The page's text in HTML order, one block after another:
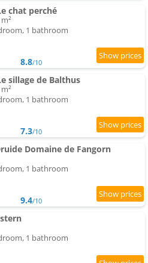
chat perché
1 bathroom
8.8/10
sillage de Balthus
1 bathroom
7.3/10
Domaine de Fangorn
1 bathroom
9.4/10
1 bathroom